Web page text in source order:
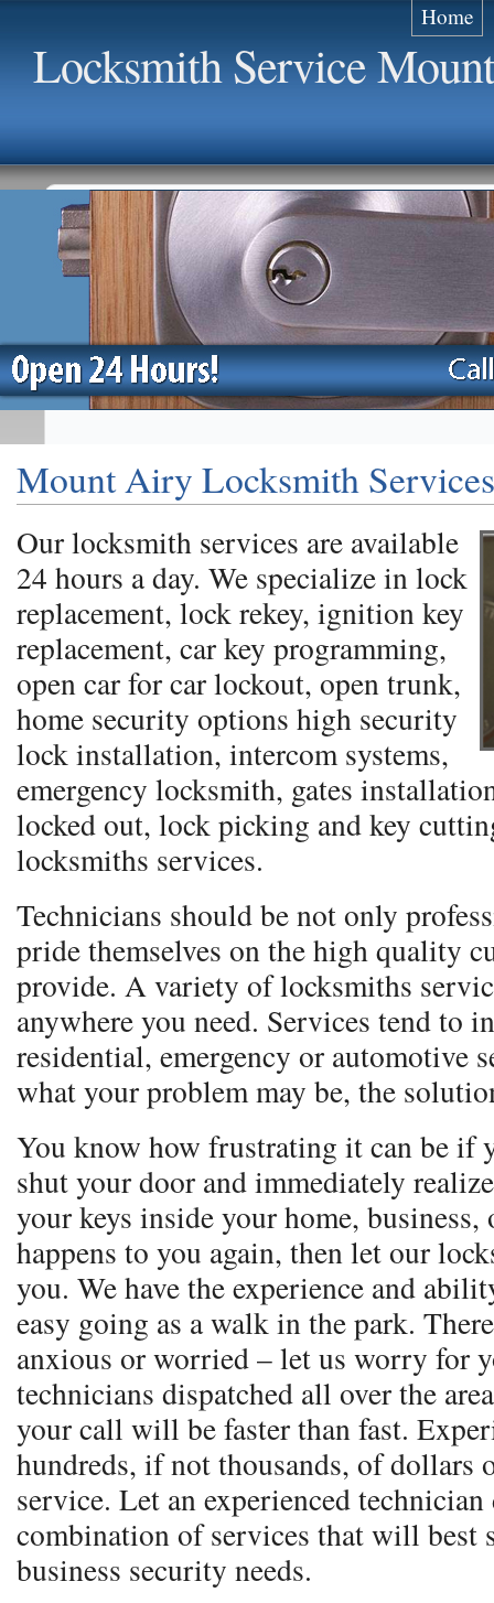
Home
Locksmith Service
Mount Airy Locksmith Services
Our locksmith services are available
24 hours a day. We specialize in lock
replacement, lock rekey, ignition key
replacement, car key programming,
open car for car lockout, open trunk,
home security options high security
lock installation, intercom systems,
emergency locksmith, gates
locked out, lock picking and key
locksmiths services.
Technicians should be not only
pride themselves on the high quality
provide. A variety of locksmiths
anywhere you need. Services tend to
residential, emergency or automotive
what your problem may be, the
You know how frustrating it can be if
shut your door and immediately
your keys inside your home,
happens to you again, then let our
you. We have the experience and
easy going as a walk in the park.
anxious or worried – let us worry for
technicians dispatched all over the
your call will be faster than fast.
hundreds, if not thousands, of dollars
service. Let an experienced
combination of services that will best
business security needs.